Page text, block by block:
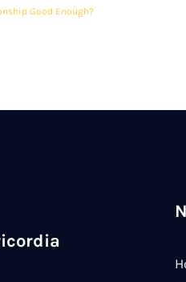
Good Enough?